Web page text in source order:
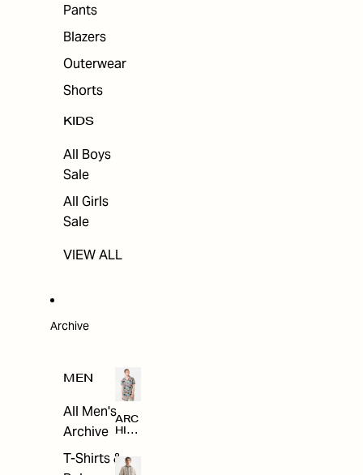
Pants
Blazers
Outerwear
Shorts
KIDS
All Boys
Sale
All Girls
Sale
VIEW ALL
Archive
MEN
All Men's
Archive
T-Shirts &
ARC
HIV